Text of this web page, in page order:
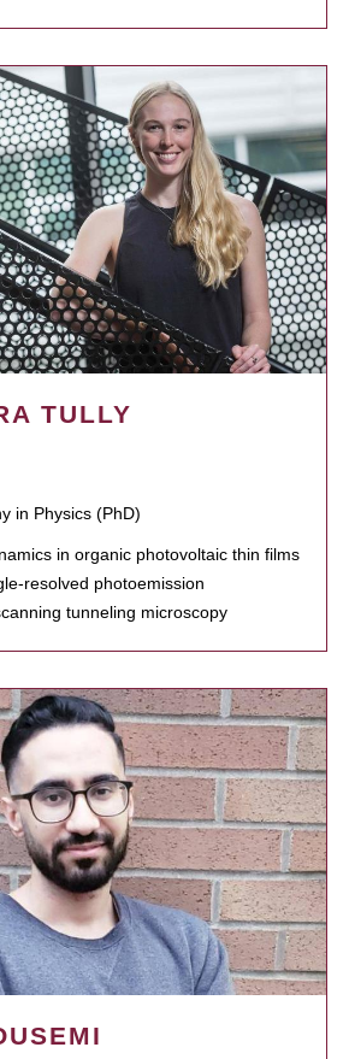
TULLY
in Physics (PhD)
in organic photovoltaic thin films
resolved photoemission
tunneling microscopy